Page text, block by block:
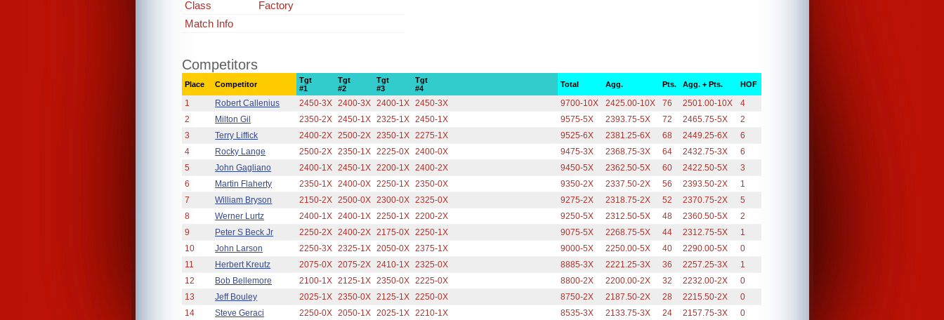
Class
Factory
Match Info
Competitors
Place Competitor
Tgt
#1
Tgt
#2
Tgt
#3
Tgt
#4
Total Agg. Pts. Agg. + Pts. HOF
1 Robert Callenius 2450-3X 2400-3X 2400-1X 2450-3X 9700-10X 2425.00-10X 76 2501.00-10X
4
2
Milton Gil 2350-2X 2450-1X 2325-1X 2450-1X 9575-5X 2393.75-5X 72 2465.75-5X
2
3
Terry Liffick 2400-2X 2500-2X 2350-1X 2275-1X 9525-6X 2381.25-6X 68 2449.25-6X
6
4
Rocky Lange 2500-2X 2350-1X 2225-0X 2400-0X 9475-3X 2368.75-3X 64 2432.75-3X
6
5
John Gagliano 2400-1X 2450-1X 2200-1X 2400-2X 9450-5X 2362.50-5X 60 2422.50-5X
3
6
Martin Flaherty 2350-1X 2400-0X 2250-1X 2350-0X 9350-2X 2337.50-2X 56 2393.50-2X
1
7
William Bryson 2150-2X 2500-0X 2300-0X 2325-0X 9275-2X 2318.75-2X 52 2370.75-2X
5
8
Werner Lurtz 2400-1X 2400-1X 2250-1X 2200-2X 9250-5X 2312.50-5X 48 2360.50-5X
2
9
Peter S Beck Jr 2250-2X 2400-2X 2175-0X 2250-1X 9075-5X 2268.75-5X 44 2312.75-5X
1
10
John Larson 2250-3X 2325-1X 2050-0X 2375-1X 9000-5X 2250.00-5X 40 2290.00-5X
0
11
Herbert Kreutz 2075-0X 2075-2X 2410-1X 2325-0X 8885-3X 2221.25-3X 36 2257.25-3X
1
12
Bob Bellemore 2100-1X 2125-1X 2350-0X 2225-0X 8800-2X 2200.00-2X 32 2232.00-2X
0
13
Jeff Bouley 2025-1X 2350-0X 2125-1X 2250-0X 8750-2X 2187.50-2X 28 2215.50-2X
0
14
Steve Geraci 2250-0X 2050-1X 2025-1X 2210-1X 8535-3X 2133.75-3X 24 2157.75-3X 0